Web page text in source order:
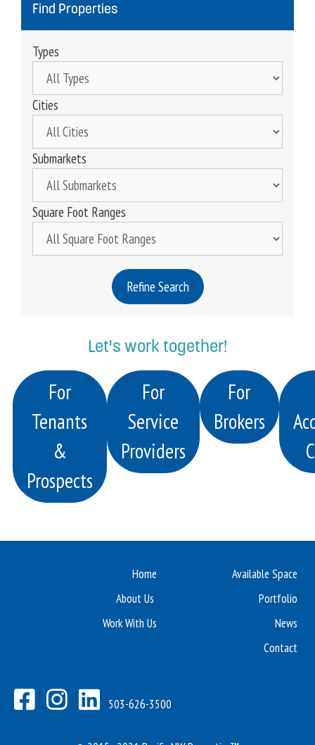
Find Properties
Types
Cities
Submarkets
Square Foot Ranges
Refine Search
Let's work together!
For
Tenants
&
Prospects
For
Service
Providers
For
Brokers
Home
Available Space
About Us
Portfolio
Work With Us
News
Contact
503-626-3500